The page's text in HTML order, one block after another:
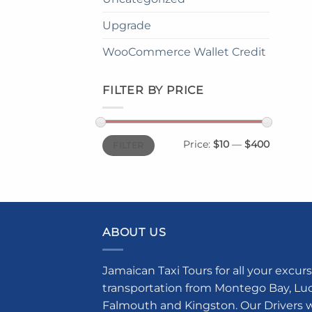
Upgrade
WooCommerce Wallet Credit
FILTER BY PRICE
Min
price
Max
price
Price: $10 — $400
ABOUT US
Jamaican Taxi Tours for all your
transportation from Montego Bay,
Falmouth and Kingston. Our Drivers